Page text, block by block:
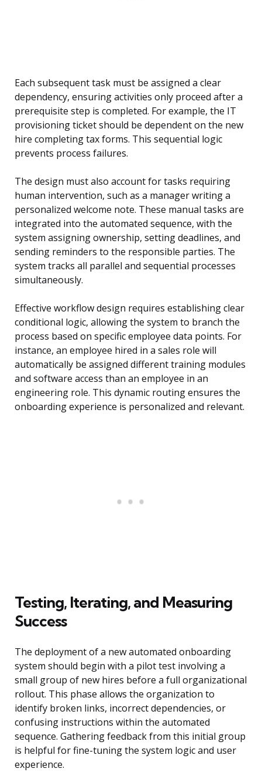
Each subsequent task must be assigned a clear
dependency, ensuring activities only proceed after a
prerequisite step is completed. For example, the IT
provisioning ticket should be dependent on the new
hire completing tax forms. This sequential logic
prevents process failures.
The design must also account for tasks requiring
human intervention, such as a manager writing a
personalized welcome note. These manual tasks are
integrated into the automated sequence, with the
system assigning ownership, setting deadlines, and
sending reminders to the responsible parties. The
system tracks all parallel and sequential processes
simultaneously.
Effective workflow design requires establishing clear
conditional logic, allowing the system to branch the
process based on specific employee data points. For
instance, an employee hired in a sales role will
automatically be assigned different training modules
and software access than an employee in an
engineering role. This dynamic routing ensures the
onboarding experience is personalized and relevant.
Testing, Iterating, and Measuring
Success
The deployment of a new automated onboarding
system should begin with a pilot test involving a
small group of new hires before a full organizational
rollout. This phase allows the organization to
identify broken links, incorrect dependencies, or
confusing instructions within the automated
sequence. Gathering feedback from this initial group
is helpful for fine-tuning the system logic and user
experience.